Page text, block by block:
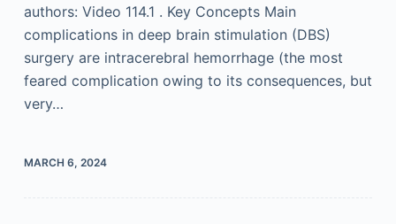
authors: Video 114.1 . Key Concepts Main
complications in deep brain stimulation (DBS)
surgery are intracerebral hemorrhage (the most
feared complication owing to its consequences, but
very…
MARCH 6, 2024